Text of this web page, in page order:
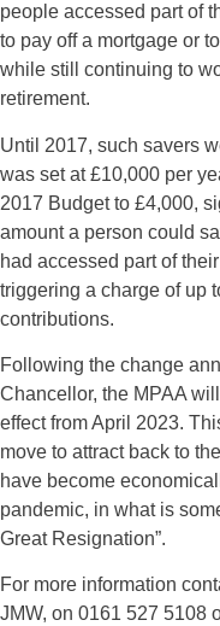
people accessed part of
to pay off a mortgage or
while still continuing to
retirement.
Until 2017, such savers
was set at £10,000 per
2017 Budget to £4,000,
amount a person could
had accessed part of
triggering a charge of up
contributions.
Following the change
Chancellor, the MPAA
effect from April 2023.
move to attract back to
have become
pandemic, in what is
Great Resignation”.
For more information
JMW, on 0161 527 5108